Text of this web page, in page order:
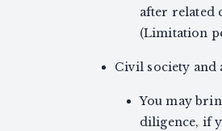
after related
(Limitation
Civil society and
You may
diligence, if